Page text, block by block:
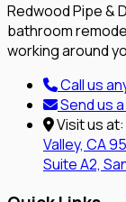
Redwood Pipe &
bathroom
working around
Call us
Send us
Visit us at:
Valley, CA
Suite A2,